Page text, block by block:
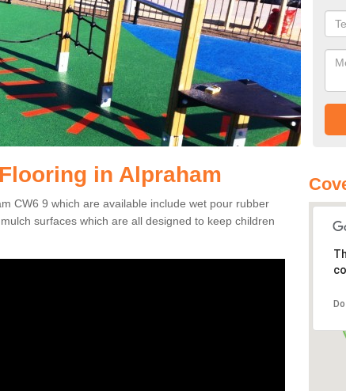
in Alpraham
CW6 9 which are available include wet pour rubber
surfaces which are all designed to keep children